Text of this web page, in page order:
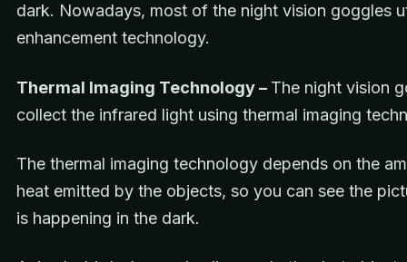
dark. Nowadays, most of the night vision goggles
enhancement technology.
Thermal Imaging Technology – The night vision
collect the infrared light using thermal imaging
The thermal imaging technology depends on the
heat emitted by the objects, so you can see the
is happening in the dark.